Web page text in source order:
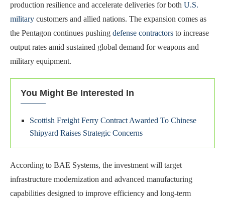
production resilience and accelerate deliveries for both U.S.
military customers and allied nations. The expansion comes as
the Pentagon continues pushing defense contractors to increase
output rates amid sustained global demand for weapons and
military equipment.
You Might Be Interested In
Scottish Freight Ferry Contract Awarded To Chinese
Shipyard Raises Strategic Concerns
According to BAE Systems, the investment will target
infrastructure modernization and advanced manufacturing
capabilities designed to improve efficiency and long-term